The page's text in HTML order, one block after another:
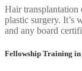
Hair
plastic surgery. It’s
and any board
Fellowship Training